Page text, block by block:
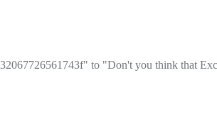
to "Don't you think that